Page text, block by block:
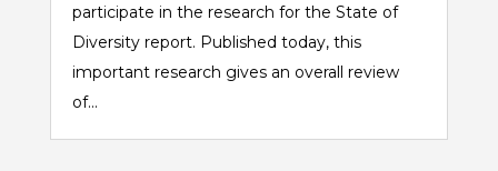
participate in the research for the State of
Diversity report. Published today, this
important research gives an overall review
of...